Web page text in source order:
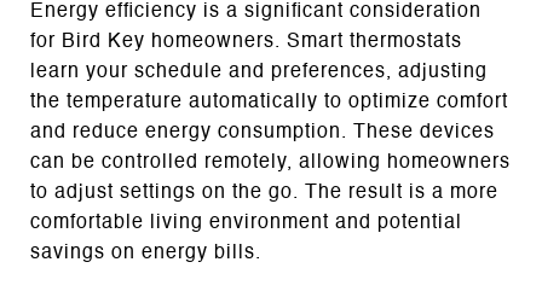
Energy efficiency is a significant consideration
for Bird Key homeowners. Smart thermostats
learn your schedule and preferences, adjusting
the temperature automatically to optimize comfort
and reduce energy consumption. These devices
can be controlled remotely, allowing homeowners
to adjust settings on the go. The result is a more
comfortable living environment and potential
savings on energy bills.